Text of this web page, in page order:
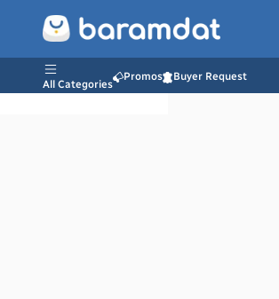
All Categories
Promos Buyer Request